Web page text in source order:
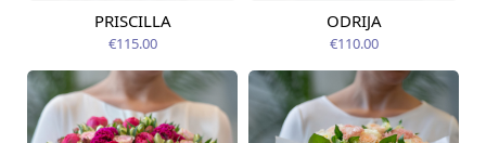
Available today
PRISCILLA
€115.00
Available today
ODRIJA
€110.00